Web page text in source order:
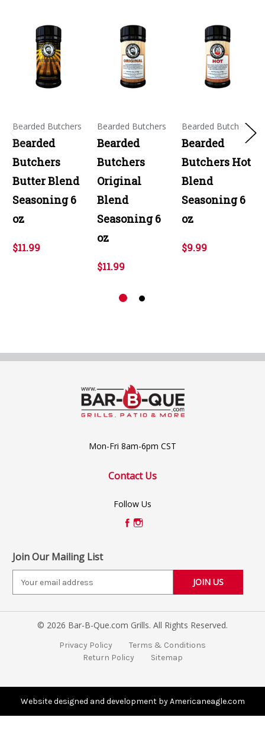
Bearded Butchers
Bearded
Butchers
Butter Blend
Seasoning 6
oz
$11.99
Bearded Butchers
Bearded
Butchers
Original
Blend
Seasoning 6
oz
$11.99
Bearded Butchers
Bearded
Butchers Hot
Blend
Seasoning 6
oz
$9.99
Mon-Fri 8am-6pm CST
Contact Us
Follow Us
Join Our Mailing List
i
e
© 2026 Bar-B-Que.com Grills. All Rights Reserved.
Privacy Policy
Terms & Conditions
Return Policy
Sitemap
Website designed and development by Americaneagle.com